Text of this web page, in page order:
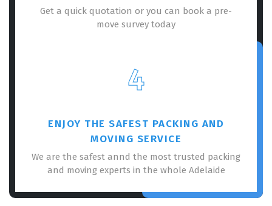
Get a quick quotation or you can book a pre-
move survey today
4
ENJOY THE SAFEST PACKING AND
MOVING SERVICE
We are the safest annd the most trusted packing
and moving experts in the whole Adelaide